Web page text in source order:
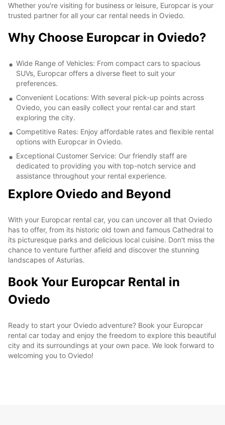
Whether you're visiting for business or leisure, Europcar is your
trusted partner for all your car rental needs in Oviedo.
Why Choose Europcar in Oviedo?
Wide Range of Vehicles: From compact cars to spacious
SUVs, Europcar offers a diverse fleet to suit your
preferences.
Convenient Locations: With several pick-up points across
Oviedo, you can easily collect your rental car and start
exploring the city.
Competitive Rates: Enjoy affordable rates and flexible rental
options with Europcar in Oviedo.
Exceptional Customer Service: Our friendly staff are
dedicated to providing you with top-notch service and
assistance throughout your rental experience.
Explore Oviedo and Beyond
With your Europcar rental car, you can uncover all that Oviedo
has to offer, from its historic old town and famous Cathedral to
its picturesque parks and delicious local cuisine. Don't miss the
chance to venture further afield and discover the stunning
landscapes of Asturias.
Book Your Europcar Rental in
Oviedo
Ready to start your Oviedo adventure? Book your Europcar
rental car today and enjoy the freedom to explore this beautiful
city and its surroundings at your own pace. We look forward to
welcoming you to Oviedo!